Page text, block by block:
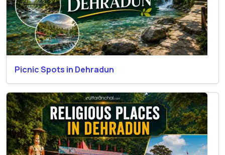
Picnic Spots in Dehradun